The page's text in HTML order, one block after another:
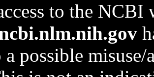
to the NCBI
a possible